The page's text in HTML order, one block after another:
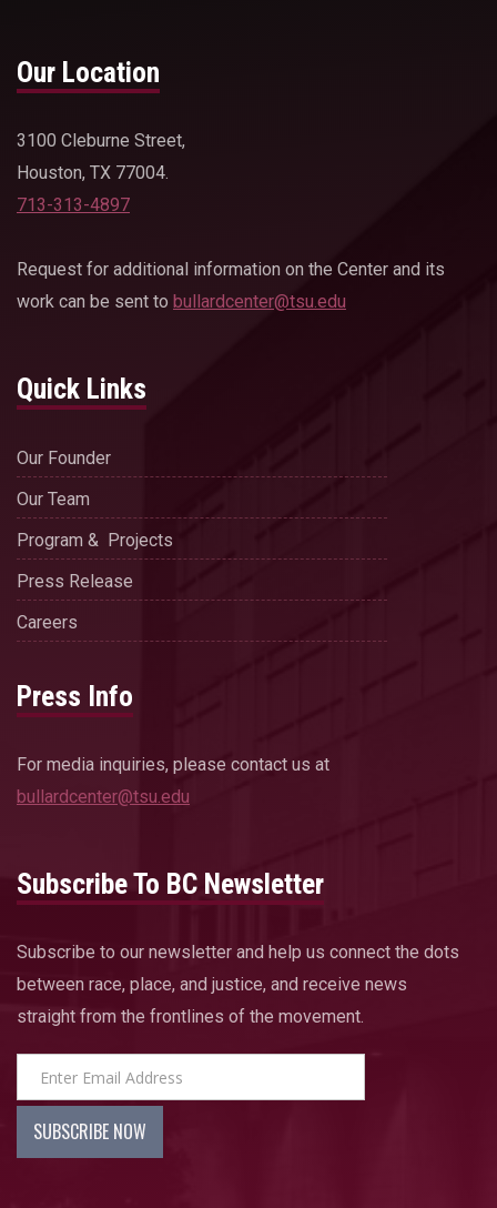
Our Location
3100 Cleburne Street,
Houston, TX 77004.
713-313-4897
Request for additional information on the Center and its
work can be sent to bullardcenter@tsu.edu
Quick Links
Our Founder
Our Team
Program & Projects
Press Release
Careers
Press Info
For media inquiries, please contact us at
bullardcenter@tsu.edu
Subscribe To BC Newsletter
Subscribe to our newsletter and help us connect the dots
between race, place, and justice, and receive news
straight from the frontlines of the movement.